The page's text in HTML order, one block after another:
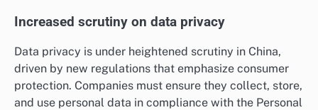
Increased scrutiny on data privacy
Data privacy is under heightened scrutiny in China,
driven by new regulations that emphasize consumer
protection. Companies must ensure they collect, store,
and use personal data in compliance with the Personal